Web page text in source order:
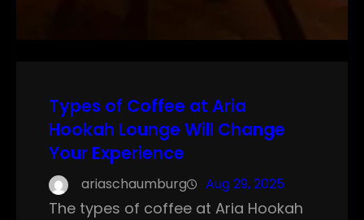
Types of Coffee at Aria
Hookah Lounge Will Change
Your Experience
ariaschaumburg Aug 29, 2025
The types of coffee at Aria Hookah